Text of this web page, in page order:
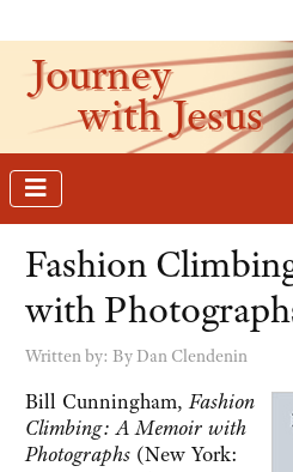
Journey
with Jesus
Fashion
with
Written by: By Dan Clendenin
Bill Cunningham,Fashion
Climbing: A Memoir with
Photographs (New York: